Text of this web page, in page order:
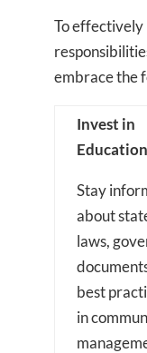
To
embrace the
Invest in
Education
Stay
about
laws,
best
in